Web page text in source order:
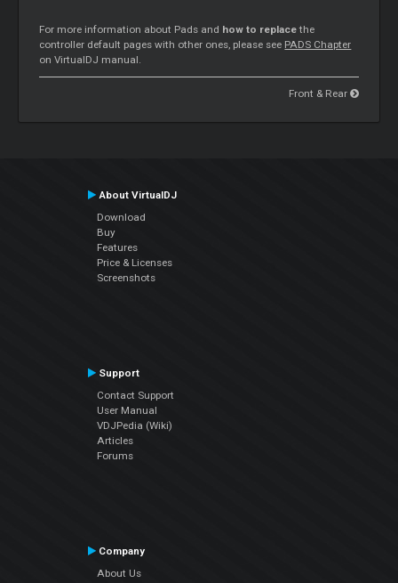
For more information about Pads and how to replacethe
controller default pages with other ones, please see PADS Chapter
on VirtualDJ manual.
Front & Rear
About VirtualDJ
Download
Buy
Features
Price & Licenses
Screenshots
Support
Contact Support
User Manual
VDJPedia (Wiki)
Articles
Forums
Company
About Us